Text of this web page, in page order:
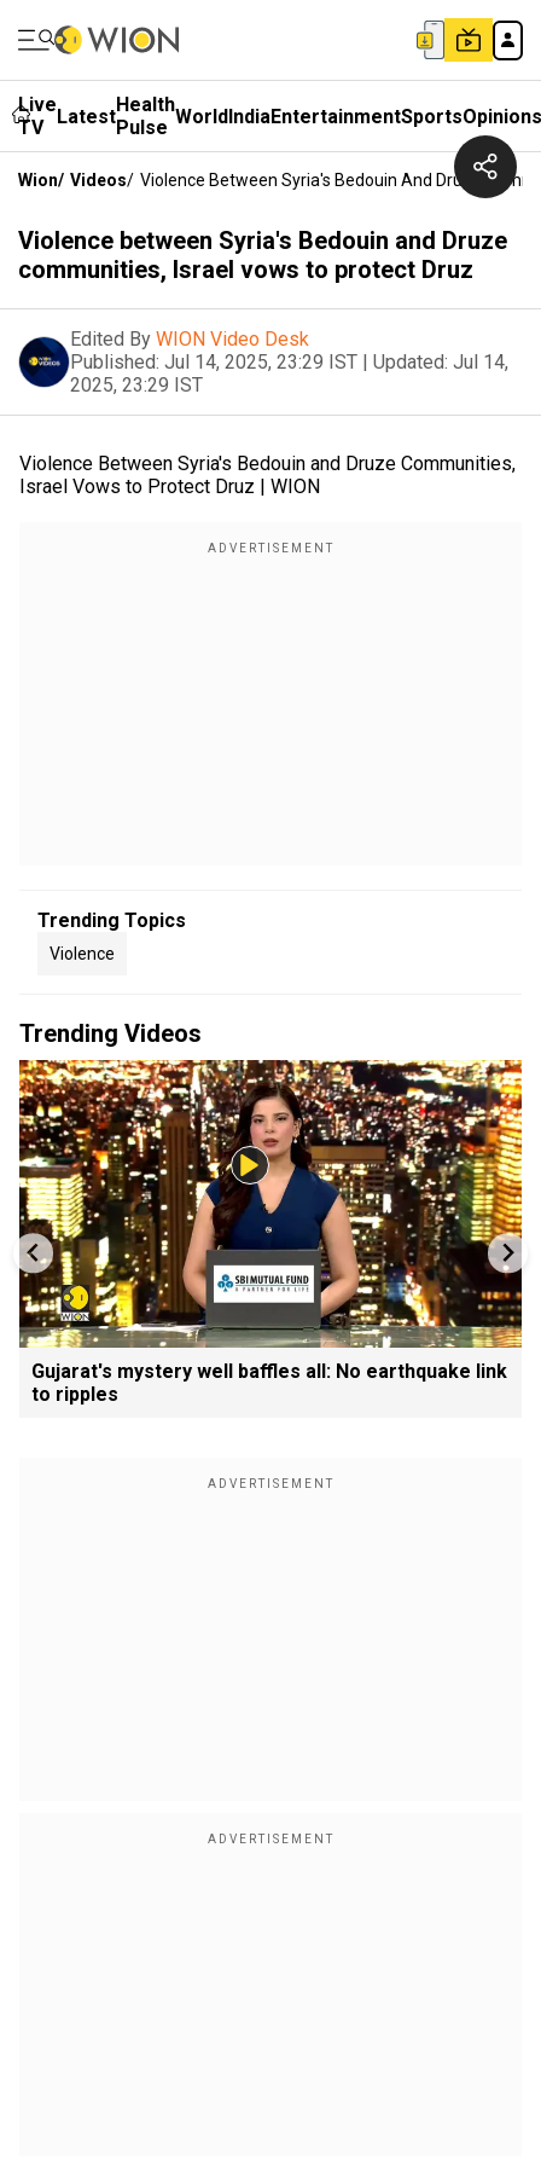
Live
TV
LatestHealth
Pulse WorldIndiaEntertainmentSportsOpinions
Wion/ Videos/ Violence Between Syria's Bedouin And Druze
Violence between Syria's Bedouin and Druze
communities, Israel vows to protect Druz
Edited By WION Video Desk
Published: Jul 14, 2025, 23:29 IST | Updated: Jul 14,
2025, 23:29 IST
Violence Between Syria's Bedouin and Druze Communities,
Israel Vows to Protect Druz | WION
Trending Topics
Violence
Trending Videos
Gujarat's mystery well baffles all: No earthquake link
to ripples